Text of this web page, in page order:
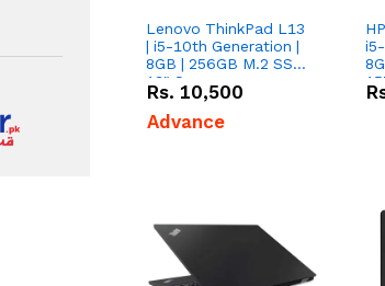
Lenovo ThinkPad L13
| i5-10th Generation |
8GB | 256GB M.2 SSD|
13" Screen
Rs. 10,500
Advance